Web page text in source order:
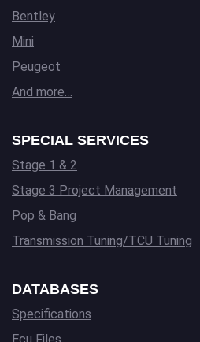
Bentley
Mini
Peugeot
And more…
SPECIAL SERVICES
Stage 1 & 2
Stage 3 Project Management
Pop & Bang
Transmission Tuning/TCU Tuning
DATABASES
Specifications